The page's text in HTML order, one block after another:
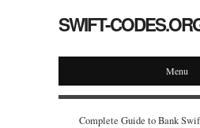
SWIFT-
Menu
Complete Guide to Bank